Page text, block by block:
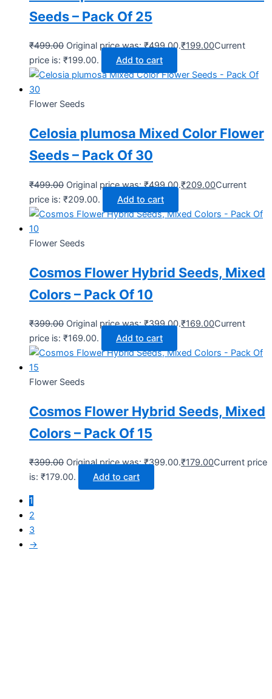
Seeds – Pack Of 25
₹499.00 Original price was: ₹499.00.₹199.00Current
price is: ₹199.00.
Add to cart
Flower Seeds
Celosia plumosa Mixed Color Flower
Seeds – Pack Of 30
₹499.00 Original price was: ₹499.00.₹209.00Current
price is: ₹209.00.
Add to cart
Flower Seeds
Cosmos Flower Hybrid Seeds, Mixed
Colors – Pack Of 10
₹399.00 Original price was: ₹399.00.₹169.00Current
price is: ₹169.00.
Add to cart
Flower Seeds
Cosmos Flower Hybrid Seeds, Mixed
Colors – Pack Of 15
₹399.00 Original price was: ₹399.00.₹179.00Current price
is: ₹179.00.
Add to cart
1
2
3
→